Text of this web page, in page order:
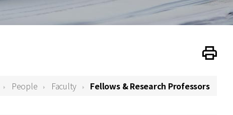
Print
People Faculty Fellows & Research Professors